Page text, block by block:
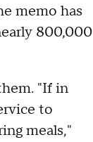
memo has
800,000
"If in
to
meals,"